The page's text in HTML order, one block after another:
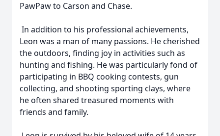
PawPaw to Carson and Chase.
In addition to his professional achievements,
Leon was a man of many passions. He cherished
the outdoors, finding joy in activities such as
hunting and fishing. He was particularly fond of
participating in BBQ cooking contests, gun
collecting, and shooting sporting clays, where
he often shared treasured moments with
friends and family.